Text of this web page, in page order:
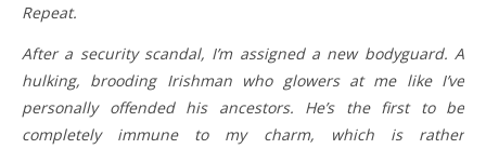
Repeat.
After a security scandal, I’m assigned a new bodyguard. A
hulking, brooding Irishman who glowers at me like I’ve
personally offended his ancestors. He’s the first to be
completely immune to my charm, which is rather